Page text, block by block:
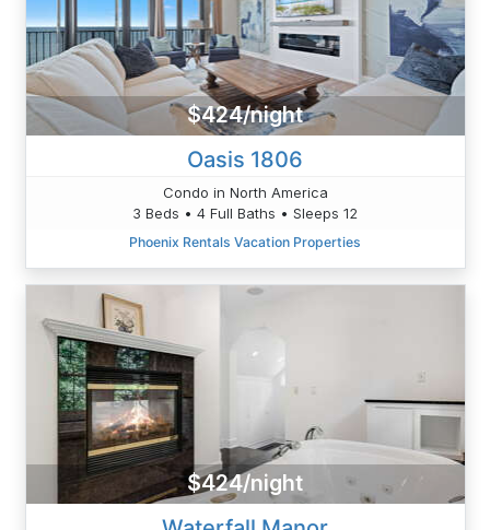
$424/night
Oasis 1806
Condo in North America
3 Beds • 4 Full Baths • Sleeps 12
Phoenix Rentals Vacation Properties
$424/night